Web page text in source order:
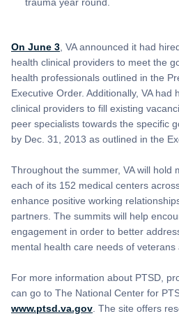
On June 3 , VA announced it had
health clinical providers to meet the
health professionals outlined in the
Executive Order. Additionally, VA had
clinical providers to fill existing
peer specialists towards the specific
by Dec. 31, 2013 as outlined in the
Throughout the summer, VA will hold
each of its 152 medical centers
enhance positive working
partners. The summits will help
engagement in order to better
mental health care needs of veterans
For more information about PTSD,
can go to The National Center for
www.ptsd.va.gov . The site offers